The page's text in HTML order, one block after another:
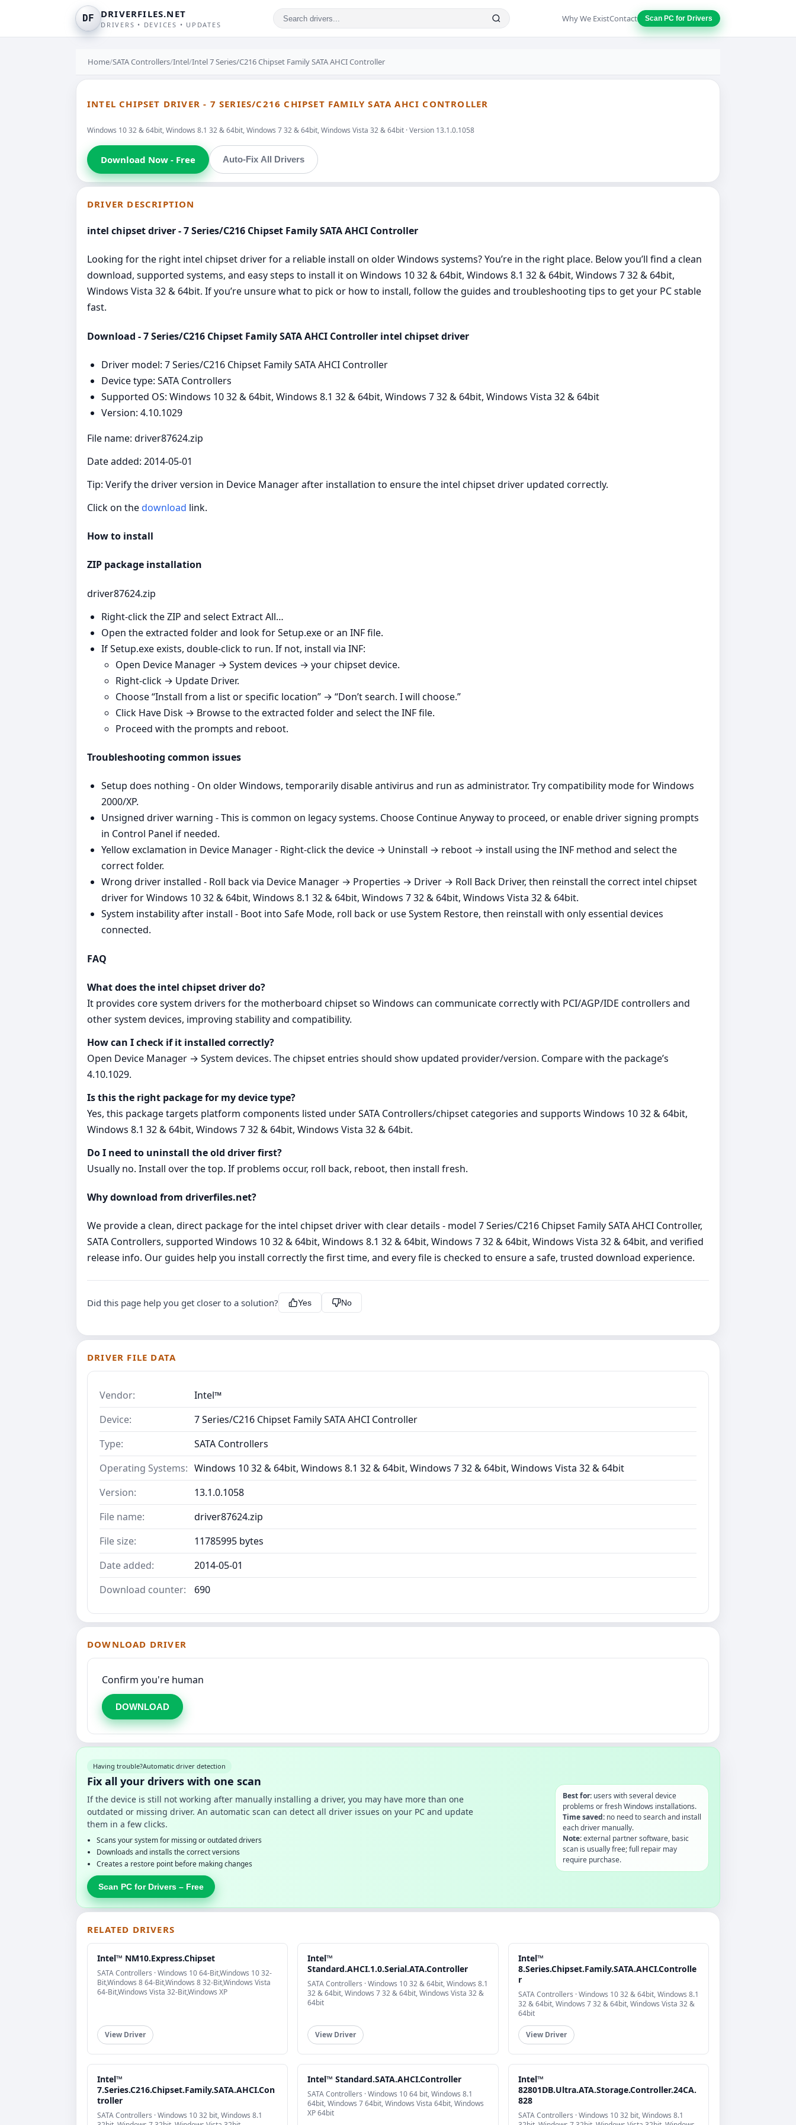
DF DRIVERFILES.NET
DRIVERS • DEVICES • UPDATES
Why We ExistContact Scan PC for Drivers
Home/SATA Controllers/Intel/Intel 7 Series/C216 Chipset Family SATA AHCI Controller
INTEL CHIPSET DRIVER - 7 SERIES/C216 CHIPSET FAMILY SATA AHCI CONTROLLER
Windows 10 32 & 64bit, Windows 8.1 32 & 64bit, Windows 7 32 & 64bit, Windows Vista 32 & 64bit · Version 13.1.0.1058
Download Now - Free Auto-Fix All Drivers
DRIVER DESCRIPTION
intel chipset driver - 7 Series/C216 Chipset Family SATA AHCI Controller
Looking for the right intel chipset driver for a reliable install on older Windows systems? You’re in the right place. Below you’ll find a clean
download, supported systems, and easy steps to install it on Windows 10 32 & 64bit, Windows 8.1 32 & 64bit, Windows 7 32 & 64bit,
Windows Vista 32 & 64bit. If you’re unsure what to pick or how to install, follow the guides and troubleshooting tips to get your PC stable
fast.
Download - 7 Series/C216 Chipset Family SATA AHCI Controller intel chipset driver
Driver model: 7 Series/C216 Chipset Family SATA AHCI Controller
Device type: SATA Controllers
Supported OS: Windows 10 32 & 64bit, Windows 8.1 32 & 64bit, Windows 7 32 & 64bit, Windows Vista 32 & 64bit
Version: 4.10.1029
File name: driver87624.zip
Date added: 2014-05-01
Tip: Verify the driver version in Device Manager after installation to ensure the intel chipset driver updated correctly.
Click on thedownload link.
How to install
ZIP package installation
driver87624.zip
Right‑click the ZIP and select Extract All…
Open the extracted folder and look for Setup.exe or an INF file.
If Setup.exe exists, double‑click to run. If not, install via INF:
Open Device Manager → System devices → your chipset device.
Right‑click → Update Driver.
Choose “Install from a list or specific location” → “Don’t search. I will choose.”
Click Have Disk → Browse to the extracted folder and select the INF file.
Proceed with the prompts and reboot.
Troubleshooting common issues
Setup does nothing - On older Windows, temporarily disable antivirus and run as administrator. Try compatibility mode for Windows
2000/XP.
Unsigned driver warning - This is common on legacy systems. Choose Continue Anyway to proceed, or enable driver signing prompts
in Control Panel if needed.
Yellow exclamation in Device Manager - Right‑click the device → Uninstall → reboot → install using the INF method and select the
correct folder.
Wrong driver installed - Roll back via Device Manager → Properties → Driver → Roll Back Driver, then reinstall the correct intel chipset
driver for Windows 10 32 & 64bit, Windows 8.1 32 & 64bit, Windows 7 32 & 64bit, Windows Vista 32 & 64bit.
System instability after install - Boot into Safe Mode, roll back or use System Restore, then reinstall with only essential devices
connected.
FAQ
What does the intel chipset driver do?
It provides core system drivers for the motherboard chipset so Windows can communicate correctly with PCI/AGP/IDE controllers and
other system devices, improving stability and compatibility.
How can I check if it installed correctly?
Open Device Manager → System devices. The chipset entries should show updated provider/version. Compare with the package’s
4.10.1029.
Is this the right package for my device type?
Yes, this package targets platform components listed under SATA Controllers/chipset categories and supports Windows 10 32 & 64bit,
Windows 8.1 32 & 64bit, Windows 7 32 & 64bit, Windows Vista 32 & 64bit.
Do I need to uninstall the old driver first?
Usually no. Install over the top. If problems occur, roll back, reboot, then install fresh.
Why download from driverfiles.net?
We provide a clean, direct package for the intel chipset driver with clear details - model 7 Series/C216 Chipset Family SATA AHCI Controller,
SATA Controllers, supported Windows 10 32 & 64bit, Windows 8.1 32 & 64bit, Windows 7 32 & 64bit, Windows Vista 32 & 64bit, and verified
release info. Our guides help you install correctly the first time, and every file is checked to ensure a safe, trusted download experience.
Did this page help you get closer to a solution? Yes No
DRIVER FILE DATA
Vendor:
Intel™
Device:
7 Series/C216 Chipset Family SATA AHCI Controller
Type:
SATA Controllers
Operating Systems: Windows 10 32 & 64bit, Windows 8.1 32 & 64bit, Windows 7 32 & 64bit, Windows Vista 32 & 64bit
Version:
13.1.0.1058
File name:
driver87624.zip
File size:
11785995 bytes
Date added:
2014-05-01
Download counter:
690
DOWNLOAD DRIVER
Confirm you're human
DOWNLOAD
Having trouble?Automatic driver detection
Fix all your drivers with one scan
If the device is still not working after manually installing a driver, you may have more than one
outdated or missing driver. An automatic scan can detect all driver issues on your PC and update
them in a few clicks.
Scans your system for missing or outdated drivers
Downloads and installs the correct versions
Creates a restore point before making changes
Scan PC for Drivers – Free
Best for:users with several device
problems or fresh Windows installations.
Time saved:no need to search and install
each driver manually.
Note:external partner software, basic
scan is usually free; full repair may
require purchase.
RELATED DRIVERS
Intel™ NM10.Express.Chipset
SATA Controllers · Windows 10 64-Bit,Windows 10 32-
Bit,Windows 8 64-Bit,Windows 8 32-Bit,Windows Vista
64-Bit,Windows Vista 32-Bit,Windows XP
View Driver
Intel™
Standard.AHCI.1.0.Serial.ATA.Controller
SATA Controllers · Windows 10 32 & 64bit, Windows 8.1
32 & 64bit, Windows 7 32 & 64bit, Windows Vista 32 &
64bit
View Driver
Intel™
8.Series.Chipset.Family.SATA.AHCI.Controlle
r
SATA Controllers · Windows 10 32 & 64bit, Windows 8.1
32 & 64bit, Windows 7 32 & 64bit, Windows Vista 32 &
64bit
View Driver
Intel™
7.Series.C216.Chipset.Family.SATA.AHCI.Con
troller
SATA Controllers · Windows 10 32 bit, Windows 8.1
Intel™ Standard.SATA.AHCI.Controller
SATA Controllers · Windows 10 64 bit, Windows 8.1
64bit, Windows 7 64bit, Windows Vista 64bit, Windows
XP 64bit
Intel™
82801DB.Ultra.ATA.Storage.Controller.24CA.
828
SATA Controllers · Windows 10 32 bit, Windows 8.1